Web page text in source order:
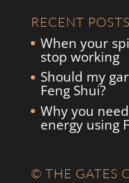
RECENT POSTS
When your
stop working
Should my
Feng Shui?
Why you
energy using
© THE GATES